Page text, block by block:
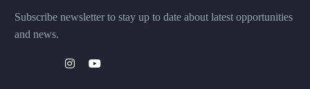
Subscribe newsletter to stay up to date about latest opportunities
and news.